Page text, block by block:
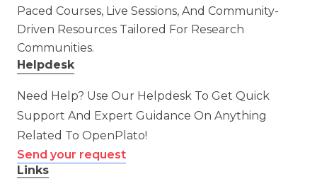
Paced Courses, Live Sessions, And Community-
Driven Resources Tailored For Research
Communities.
Helpdesk
Need Help? Use Our Helpdesk To Get Quick
Support And Expert Guidance On Anything
Related To OpenPlato!
Send your request
Links